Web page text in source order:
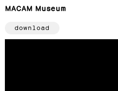
MACAM Museum
download